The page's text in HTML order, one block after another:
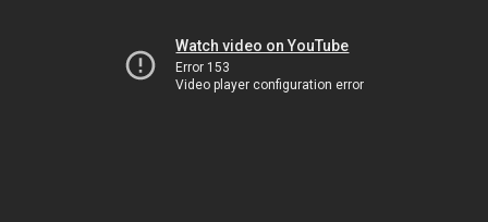
Watch video on YouTube
Error 153
Video player configuration error